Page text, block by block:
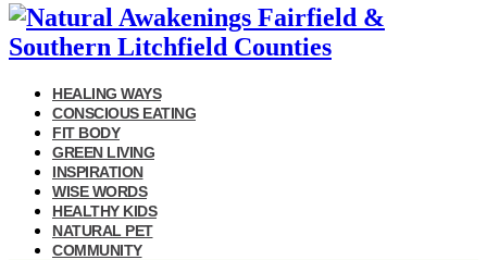
HEALING WAYS
CONSCIOUS EATING
FIT BODY
GREEN LIVING
INSPIRATION
WISE WORDS
HEALTHY KIDS
NATURAL PET
COMMUNITY